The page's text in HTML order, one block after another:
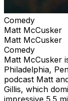
Comedy
Matt McCusker
Matt McCusker
Comedy
Matt McCusker
Philadelphia,
podcast Matt
Gillis, which
impressive 5.5